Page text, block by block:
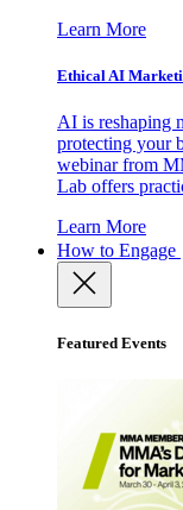
Learn More
Ethical AI
AI is reshaping
protecting your
webinar from
Lab offers
Learn More
How to Engage
Featured Events